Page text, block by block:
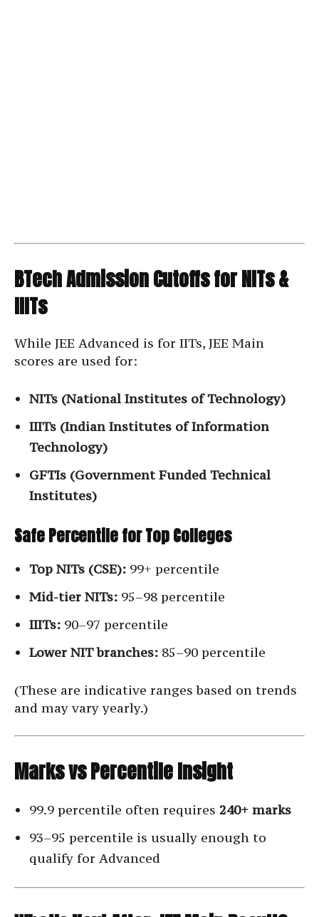
BTech Admission Cutoffs for NITs &
IIITs
While JEE Advanced is for IITs, JEE Main
scores are used for:
NITs (National Institutes of Technology)
IIITs (Indian Institutes of Information
Technology)
GFTIs (Government Funded Technical
Institutes)
Safe Percentile for Top Colleges
Top NITs (CSE): 99+ percentile
Mid-tier NITs: 95–98 percentile
IIITs: 90–97 percentile
Lower NIT branches: 85–90 percentile
(These are indicative ranges based on trends
and may vary yearly.)
Marks vs Percentile Insight
99.9 percentile often requires 240+ marks
93–95 percentile is usually enough to
qualify for Advanced